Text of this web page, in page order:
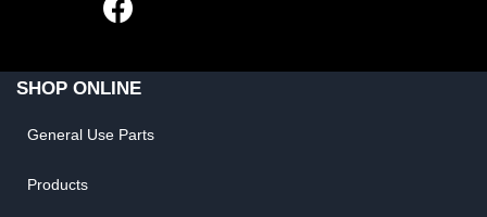
SHOP ONLINE
General Use Parts
Products